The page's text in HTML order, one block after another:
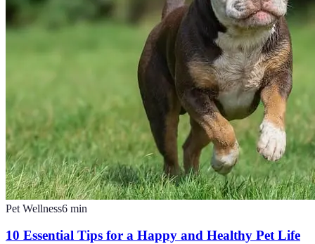
Pet Wellness6 min
10 Essential Tips for a Happy and Healthy Pet Life